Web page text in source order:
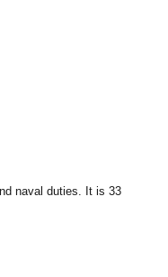
naval duties. It is 33